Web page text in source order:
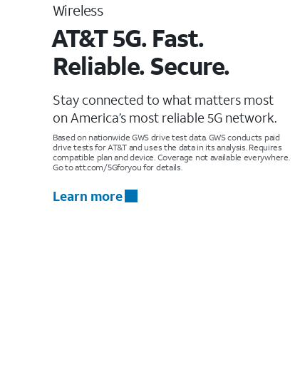
Wireless
AT&T 5G. Fast.
Reliable. Secure.
Stay connected to what matters most
on America’s most reliable 5G network.
Based on nationwide GWS drive test data. GWS conducts paid
drive tests for AT&T and uses the data in its analysis. Requires
compatible plan and device. Coverage not available everywhere.
Go to att.com/5Gforyou for details.
Learn more